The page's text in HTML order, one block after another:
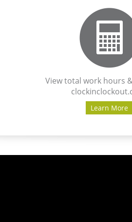
View total work hours
Learn More